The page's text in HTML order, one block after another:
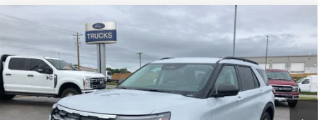
Ford ExplorerActive
Price Drop
VIN:1FMUK8DHXTGC07285Stock: T07285AModel:K8D
In Stock Ext. Int.
Comments Window Sticker
$43,424
FINAL SALE PRICE
Less
MSRP:
$48,980
Compare Vehicle